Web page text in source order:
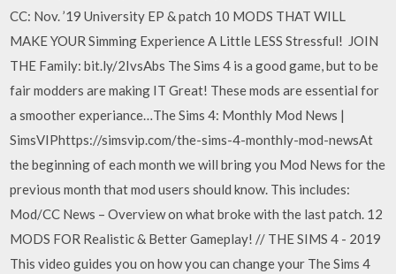
CC: Nov. ’19 University EP & patch 10 MODS THAT WILL
MAKE YOUR Simming Experience A Little LESS Stressful! ️ JOIN
THE Family: bit.ly/2IvsAbs The Sims 4 is a good game, but to be
fair modders are making IT Great! These mods are essential for
a smoother experiance…The Sims 4: Monthly Mod News |
SimsVIPhttps://simsvip.com/the-sims-4-monthly-mod-newsAt
the beginning of each month we will bring you Mod News for the
previous month that mod users should know. This includes:
Mod/CC News – Overview on what broke with the last patch. 12
MODS FOR Realistic & Better Gameplay! // THE SIMS 4 - 2019
This video guides you on how you can change your The Sims 4